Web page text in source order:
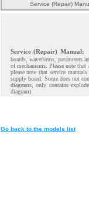
Service (Repair)
Service (Repair) Manual:
boards, waveforms, parameters
of mechanisms. Please note
please note that service
supply board. Some does not
diagrams, only contains
diagram)
Go back to the models list